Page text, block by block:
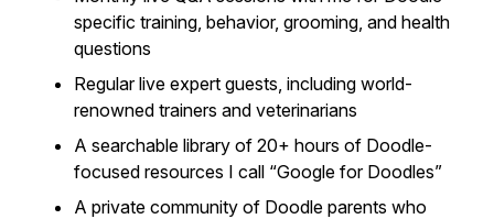
specific training, behavior, grooming, and health
questions
Regular live expert guests, including world-
renowned trainers and veterinarians
A searchable library of 20+ hours of Doodle-
focused resources I call “Google for Doodles”
A private community of Doodle parents who